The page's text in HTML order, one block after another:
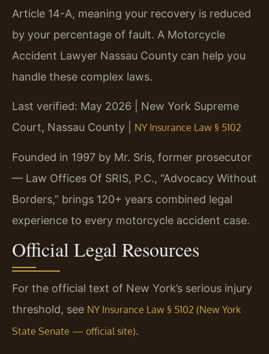
Article 14-A, meaning your recovery is reduced
by your percentage of fault. A Motorcycle
Accident Lawyer Nassau County can help you
handle these complex laws.
Last verified: May 2026 | New York Supreme
Court, Nassau County | NY Insurance Law § 5102
Founded in 1997 by Mr. Sris, former prosecutor
— Law Offices Of SRIS, P.C., “Advocacy Without
Borders,” brings 120+ years combined legal
experience to every motorcycle accident case.
Official Legal Resources
For the official text of New York’s serious injury
threshold, see NY Insurance Law § 5102 (New York
State Senate — official site).